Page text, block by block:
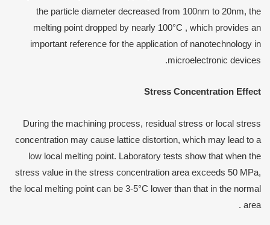
the particle diameter decreased from 100nm to 20nm, the
melting point dropped by nearly 100°C , which provides an
important reference for the application of nanotechnology in
microelectronic devices.
Stress Concentration Effect
During the machining process, residual stress or local stress
concentration may cause lattice distortion, which may lead to a
low local melting point. Laboratory tests show that when the
stress value in the stress concentration area exceeds 50 MPa,
the local melting point can be 3-5°C lower than that in the normal
area .